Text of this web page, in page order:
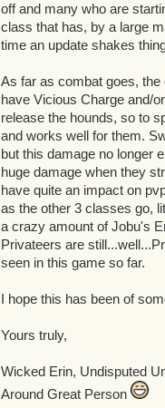
off and many who are
class that has, by a large
time an update shakes
As far as combat goes,
have Vicious Charge and/
release the hounds, so to
and works well for them.
but this damage no longer
huge damage when they
have quite an impact on
as the other 3 classes go,
a crazy amount of Jobu's
Privateers are
seen in this game so far.
I hope this has been of
Yours truly,
Wicked Erin, Undisputed
Around Great Person